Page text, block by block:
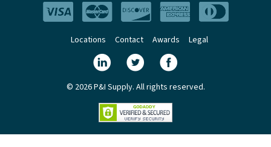
Locations Contact Awards Legal
© 2026 P&I Supply. All rights reserved.